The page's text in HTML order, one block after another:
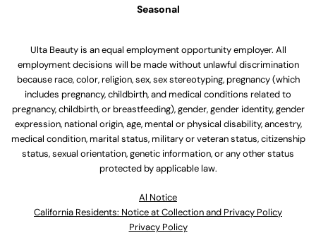
Seasonal
Ulta Beauty is an equal employment opportunity employer. All
employment decisions will be made without unlawful discrimination
because race, color, religion, sex, sex stereotyping, pregnancy (which
includes pregnancy, childbirth, and medical conditions related to
pregnancy, childbirth, or breastfeeding), gender, gender identity, gender
expression, national origin, age, mental or physical disability, ancestry,
medical condition, marital status, military or veteran status, citizenship
status, sexual orientation, genetic information, or any other status
protected by applicable law.
Al Notice
California Residents: Notice at Collection and Privacy Policy
Privacy Policy